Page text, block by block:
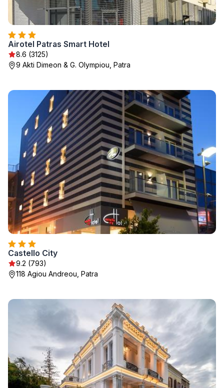
Airotel Patras Smart Hotel
8.6 (3125)
9 Akti Dimeon & G. Olympiou, Patra
Castello City
9.2 (793)
118 Agiou Andreou, Patra